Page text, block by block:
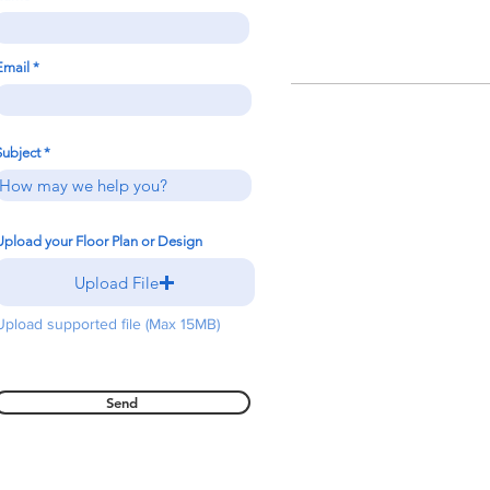
your Floor Plan or Design
Upload File
supported file (Max 15MB)
Send